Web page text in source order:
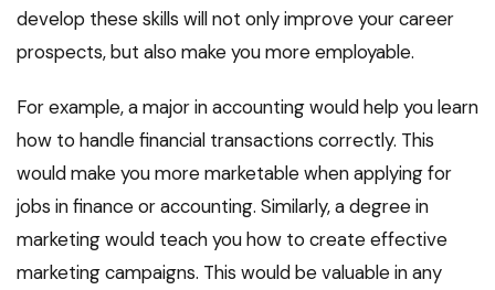
develop these skills will not only improve your career
prospects, but also make you more employable.
For example, a major in accounting would help you learn
how to handle financial transactions correctly. This
would make you more marketable when applying for
jobs in finance or accounting. Similarly, a degree in
marketing would teach you how to create effective
marketing campaigns. This would be valuable in any